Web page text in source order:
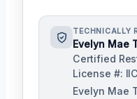
TECHNICALLY
Evelyn Mae
Certified
License #:
Evelyn Mae